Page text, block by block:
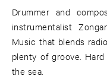
Drummer and
instrumentalist
Music that blends
plenty of groove.
the sea.